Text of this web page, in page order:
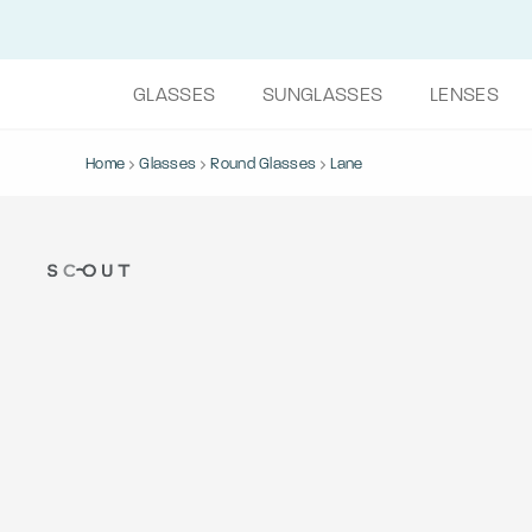
GLASSES SUNGLASSES LENSES
Home Glasses Round Glasses Lane